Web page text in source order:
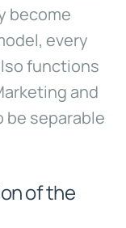
become
every
functions
and
separable
of the